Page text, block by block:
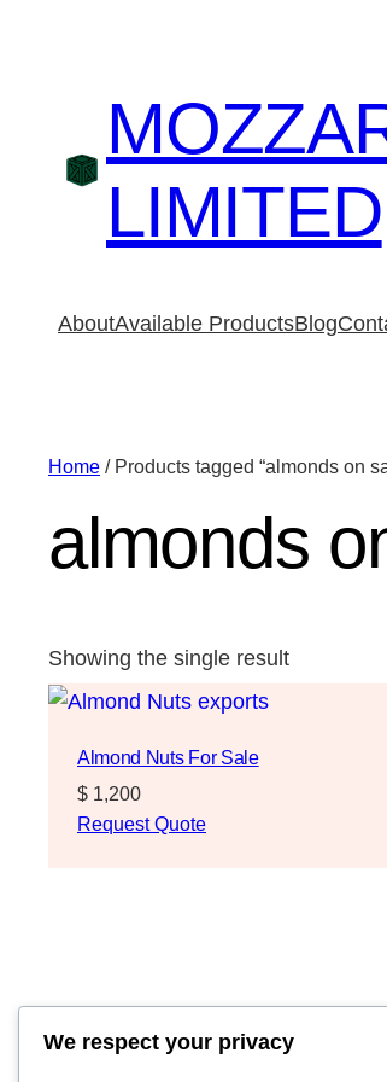
LIMITED
AboutAvailable ProductsBlog
Home / Products tagged “almonds on
almonds
Showing the single result
Almond Nuts For Sale
$ 1,200
Request Quote
We respect your privacy